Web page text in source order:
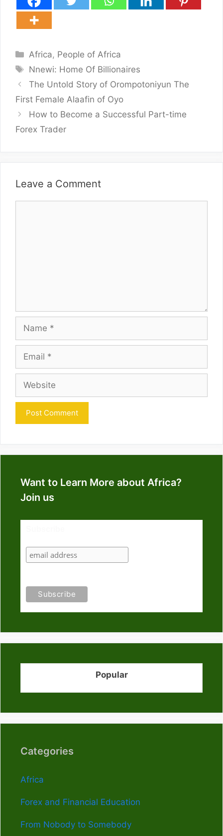
Categories
Africa, People of Africa
Tags
Nnewi: Home Of Billionaires
The Untold Story of Orompotoniyun The
First Female Alaafin of Oyo
How to Become a Successful Part-time
Forex Trader
Leave a Comment
Name
Email
Website
Want to Learn More about Africa?
Join us
Popular
Categories
Africa
Forex and Financial Education
From Nobody to Somebody